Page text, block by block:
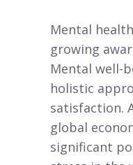
Mental
growing
Mental well-
holistic
satisfaction.
global
significant